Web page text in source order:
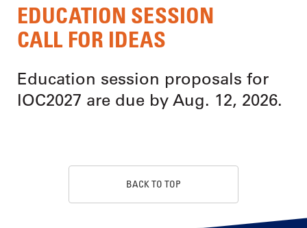
EDUCATION SESSION
CALL FOR IDEAS
Education session proposals for
IOC2027 are due by Aug. 12, 2026.
BACK TO TOP